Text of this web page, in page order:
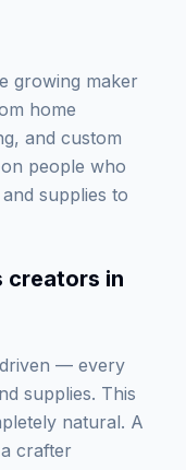
growing maker
home
and custom
people who
supplies to
creators in
— every
supplies. This
natural. A
crafter